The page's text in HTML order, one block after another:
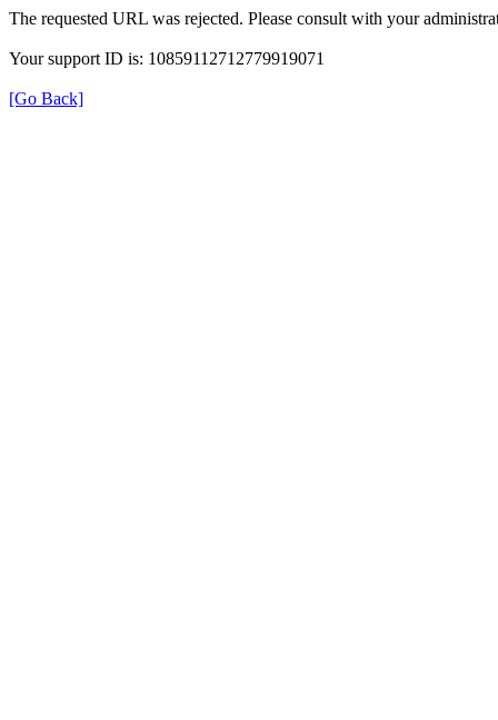
The requested URL was rejected. Please consult with your
Your support ID is: 10859112712779919071
[Go Back]